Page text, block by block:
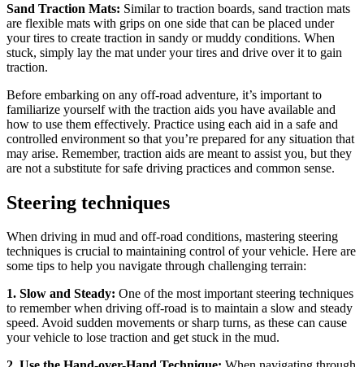
Sand Traction Mats: Similar to traction boards, sand traction mats
are flexible mats with grips on one side that can be placed under
your tires to create traction in sandy or muddy conditions. When
stuck, simply lay the mat under your tires and drive over it to gain
traction.
Before embarking on any off-road adventure, it’s important to
familiarize yourself with the traction aids you have available and
how to use them effectively. Practice using each aid in a safe and
controlled environment so that you’re prepared for any situation that
may arise. Remember, traction aids are meant to assist you, but they
are not a substitute for safe driving practices and common sense.
Steering techniques
When driving in mud and off-road conditions, mastering steering
techniques is crucial to maintaining control of your vehicle. Here are
some tips to help you navigate through challenging terrain:
1. Slow and Steady: One of the most important steering techniques
to remember when driving off-road is to maintain a slow and steady
speed. Avoid sudden movements or sharp turns, as these can cause
your vehicle to lose traction and get stuck in the mud.